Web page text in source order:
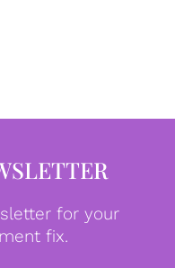
for your
fix.